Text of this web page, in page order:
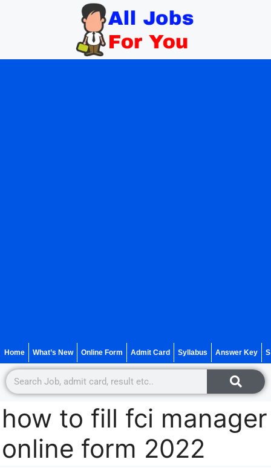
Home What’s New Online Form Admit Card Syllabus Answer Key
how to fill fci manager
online form 2022